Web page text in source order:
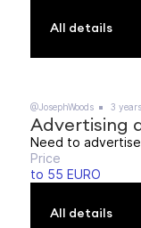
All details
@JosephWoods 3
Advertising
Need to
Price
to 55 EURO
All details